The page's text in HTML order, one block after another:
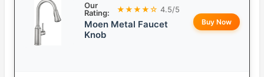
Our
Rating:
★★★★☆ 4.5/5
Moen Metal Faucet
Knob
Buy Now